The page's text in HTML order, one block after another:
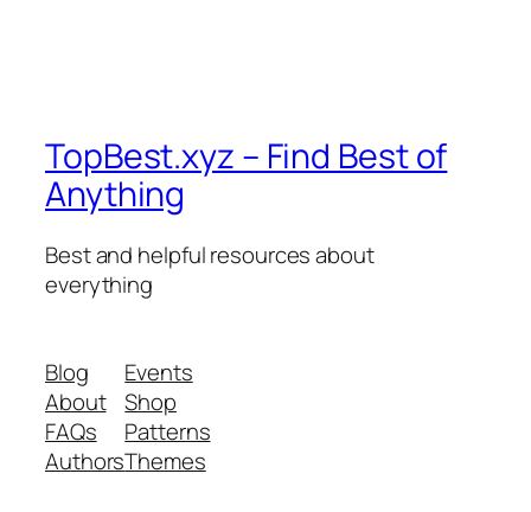
TopBest.xyz – Find Best of
Anything
Best and helpful resources about
everything
Blog
About
FAQs
Authors
Events
Shop
Patterns
Themes